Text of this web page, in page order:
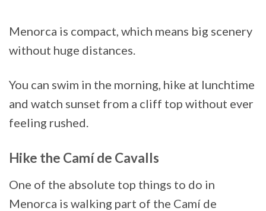
Menorca is compact, which means big scenery
without huge distances.
You can swim in the morning, hike at lunchtime
and watch sunset from a cliff top without ever
feeling rushed.
Hike the Camí de Cavalls
One of the absolute top things to do in
Menorca is walking part of the Camí de